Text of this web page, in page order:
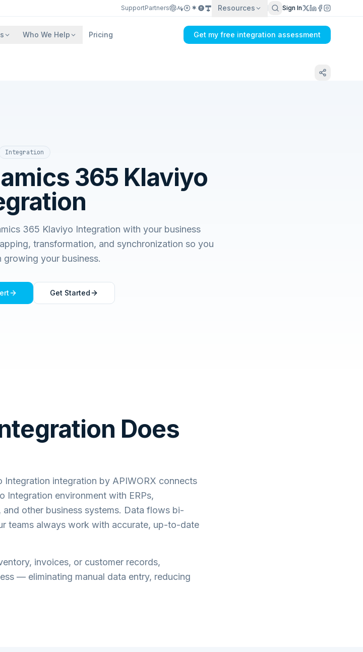
SupportPartners Resources Sign In
Who We Help Pricing Get my free integration assessment
Integration
365 Klaviyo
365 Klaviyo Integration with your business
transformation, and synchronization so you
growing your business.
Get Started
Does
Integration integration by APIWORX connects
Integration environment with ERPs,
other business systems. Data flows bi-
teams always work with accurate, up-to-date
invoices, or customer records,
— eliminating manual data entry, reducing